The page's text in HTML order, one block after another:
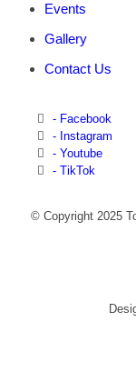
Events
Gallery
Contact Us
- Facebook
- Instagram
- Youtube
- TikTok
© Copyright 2025